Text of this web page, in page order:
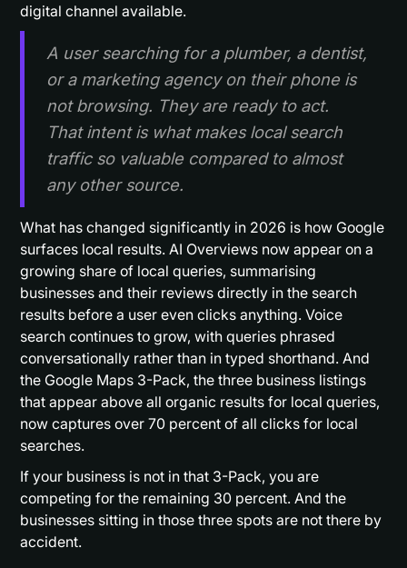
digital channel available.
A user searching for a plumber, a dentist,
or a marketing agency on their phone is
not browsing. They are ready to act.
That intent is what makes local search
traffic so valuable compared to almost
any other source.
What has changed significantly in 2026 is how Google
surfaces local results. AI Overviews now appear on a
growing share of local queries, summarising
businesses and their reviews directly in the search
results before a user even clicks anything. Voice
search continues to grow, with queries phrased
conversationally rather than in typed shorthand. And
the Google Maps 3-Pack, the three business listings
that appear above all organic results for local queries,
now captures over 70 percent of all clicks for local
searches.
If your business is not in that 3-Pack, you are
competing for the remaining 30 percent. And the
businesses sitting in those three spots are not there by
accident.